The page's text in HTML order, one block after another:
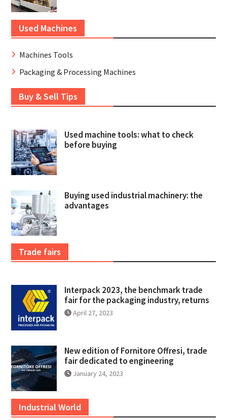
Used Machines
Machines Tools
Packaging & Processing Machines
Buy & Sell Tips
Used machine tools: what to check
before buying
Buying used industrial machinery: the
advantages
Trade fairs
Interpack 2023, the benchmark trade
fair for the packaging industry, returns
April 27, 2023
New edition of Fornitore Offresi, trade
fair dedicated to engineering
January 24, 2023
Industrial World